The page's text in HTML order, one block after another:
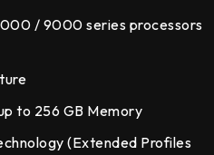
/ 9000 series processors
to 256 GB Memory
(Extended Profiles